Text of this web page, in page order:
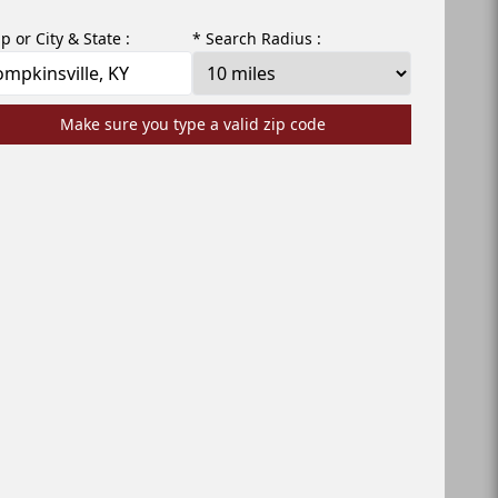
or City & State : * Search Radius :
Make sure you type a valid zip code